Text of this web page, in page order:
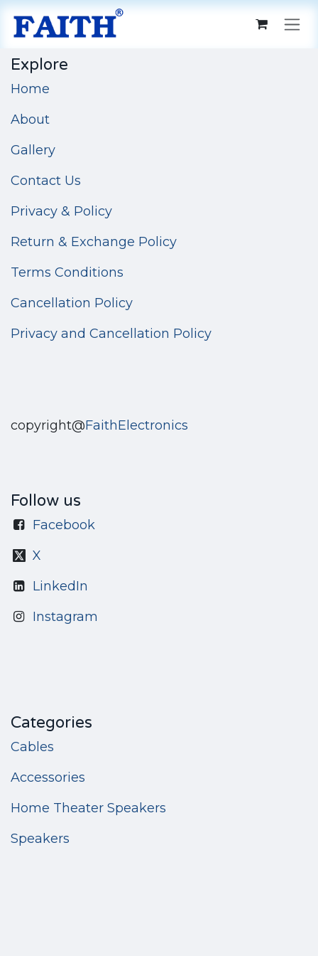
Skip to Content
Explore
Home
About
Gallery
Contact Us
Privacy & Policy
Return & Exchange Policy
Terms Conditions
Cancellation Policy
Privacy and Cancellation Policy
copyright@FaithElectronics
Follow us
Facebook
X
LinkedIn
Instagram
Categories
Cables
Accessories
Home Theater Speakers
Speakers